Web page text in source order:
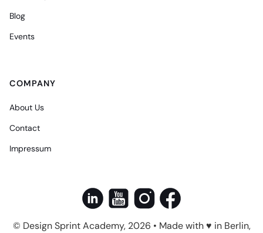
Blog
Events
COMPANY
About Us
Contact
Impressum
© Design Sprint Academy, 2026 • Made with ♥ in Berlin,